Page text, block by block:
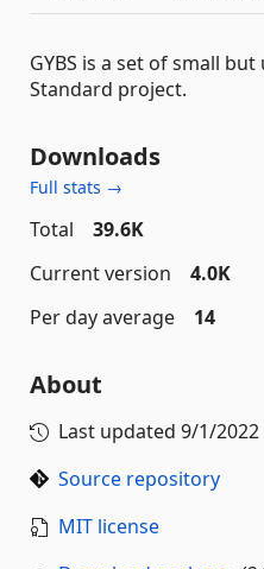
GYBS is a set of small
Standard project.
Downloads
Full stats →
Total
39.6K
Current version
4.0K
Per day average
14
About
Last updated 9/1/2022
Source repository
MIT license